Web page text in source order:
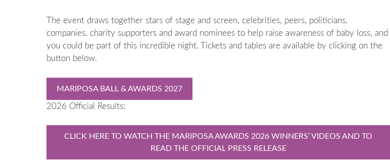
The event draws together stars of stage and screen, celebrities, peers, politicians,
companies, charity supporters and award nominees to help raise awareness of baby loss, and
you could be part of this incredible night. Tickets and tables are available by clicking on the
button below.
MARIPOSA BALL & AWARDS 2027
2026 Official Results:
CLICK HERE TO WATCH THE MARIPOSA AWARDS 2026 WINNERS’ VIDEOS AND TO
READ THE OFFICIAL PRESS RELEASE